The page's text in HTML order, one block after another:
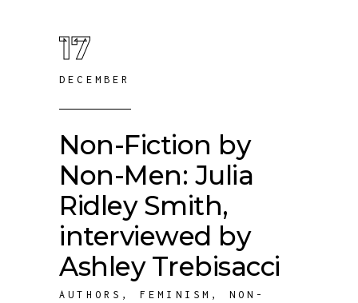
17
DECEMBER
Non-Fiction by
Non-Men: Julia
Ridley Smith,
interviewed by
Ashley Trebisacci
AUTHORS , FEMINISM , NON-